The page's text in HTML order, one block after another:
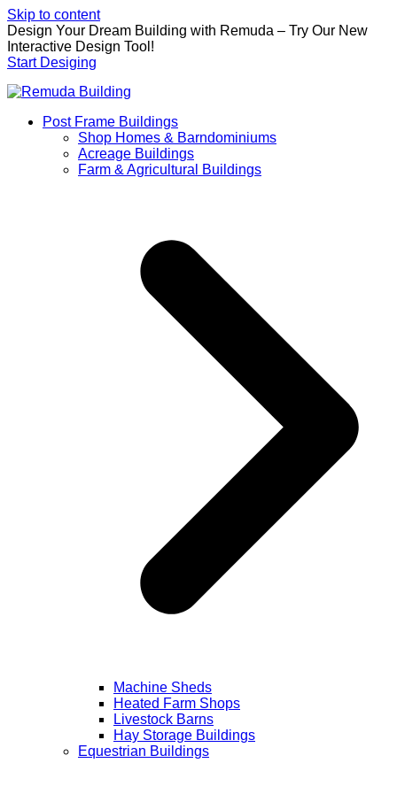
Skip to content
Design Your Dream Building with Remuda – Try Our New
Interactive Design Tool!
Start Desiging
Post Frame Buildings
Shop Homes & Barndominiums
Acreage Buildings
Farm & Agricultural Buildings
Machine Sheds
Heated Farm Shops
Livestock Barns
Hay Storage Buildings
Equestrian Buildings